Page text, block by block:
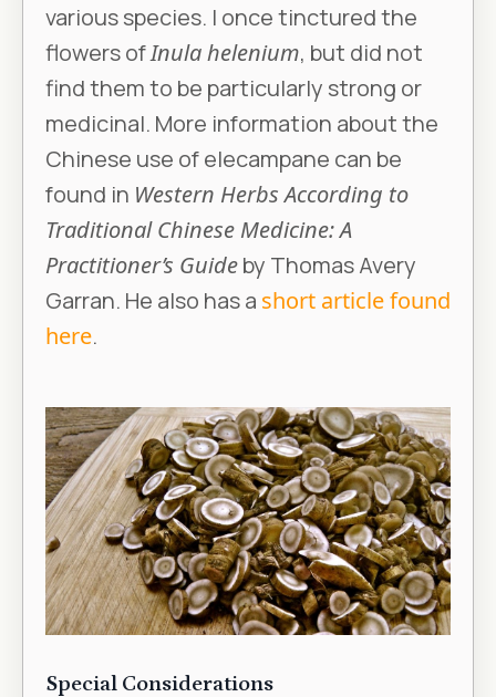
various species. I once tinctured the
flowers ofInula helenium, but did not
find them to be particularly strong or
medicinal. More information about the
Chinese use of elecampane can be
found in Western Herbs According to
Traditional Chinese Medicine: A
Practitioner’s Guideby Thomas Avery
Garran. He also has a short article found
here.
Special Considerations